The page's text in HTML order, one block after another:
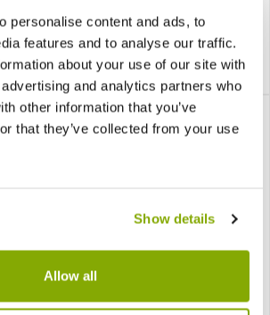
personalise content and ads, to
features and to analyse our traffic.
about your use of our site with
and analytics partners who
other information that you’ve
that they’ve collected from your use
Show details
Allow all
£49.95
Eclipse
Cordyline 'Can Can' -